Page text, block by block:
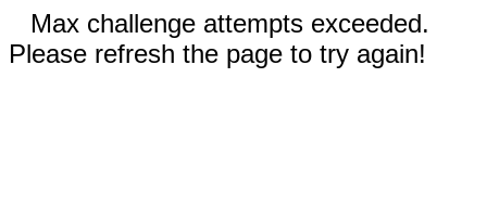
Max challenge attempts exceeded.
Please refresh the page to try again!